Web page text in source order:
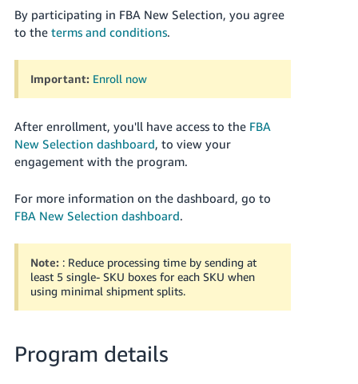
By participating in FBA New Selection, you agree
to the terms and conditions.
Important: Enroll now
After enrollment, you'll have access to the FBA
New Selection dashboard, to view your
engagement with the program.
For more information on the dashboard, go to
FBA New Selection dashboard.
Note: : Reduce processing time by sending at
least 5 single- SKU boxes for each SKU when
using minimal shipment splits.
Program details